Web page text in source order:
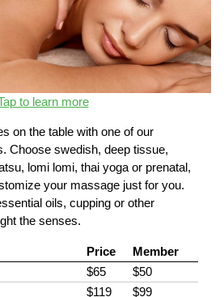
to learn more
on the table with one of our
Choose swedish, deep tissue,
lomi lomi, thai yoga or prenatal,
your massage just for you.
oils, cupping or other
the senses.
Price
Member
$65
$50
$119
$99